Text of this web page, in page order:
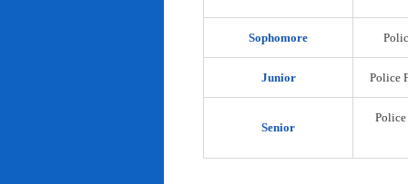
Sophomore
Junior Police
Senior